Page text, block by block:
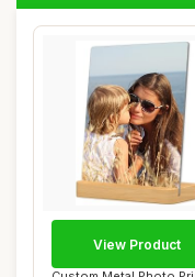
View Product